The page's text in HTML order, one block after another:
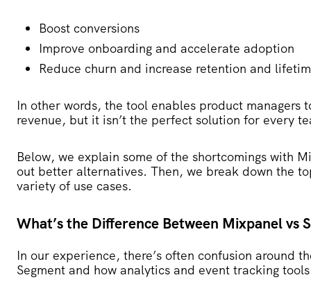
Boost conversions
Improve onboarding and accelerate adoption
Reduce churn and increase retention and
In other words, the tool enables product managers
revenue, but it isn’t the perfect solution for every
Below, we explain some of the shortcomings with
out better alternatives. Then, we break down the
variety of use cases.
What’s the Difference Between Mixpanel vs
In our experience, there’s often confusion around
Segment and how analytics and event tracking